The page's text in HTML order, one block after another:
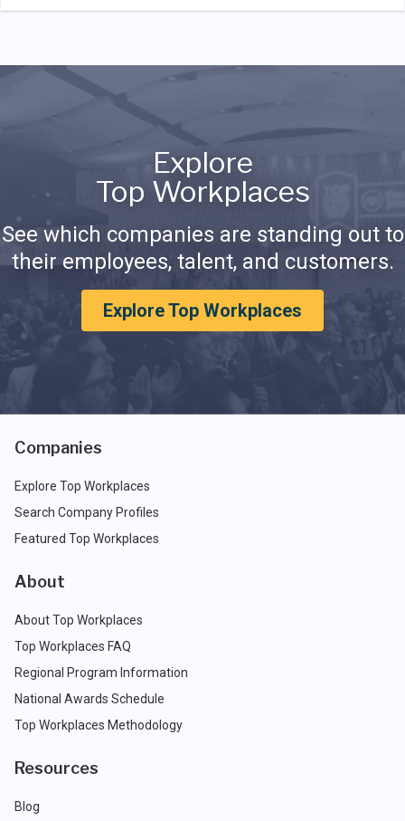
Explore
Top Workplaces
See which companies are standing out to
their employees, talent, and customers.
Explore Top Workplaces
Companies
Explore Top Workplaces
Search Company Profiles
Featured Top Workplaces
About
About Top Workplaces
Top Workplaces FAQ
Regional Program Information
National Awards Schedule
Top Workplaces Methodology
Resources
Blog